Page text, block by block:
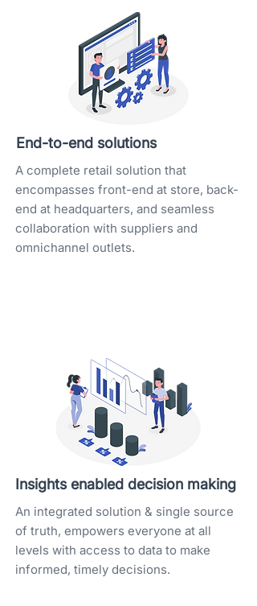
End-to-end solutions
A complete retail solution that
encompasses front-end at store, back-
end at headquarters, and seamless
collaboration with suppliers and
omnichannel outlets.
Insights enabled decision making
An integrated solution & single source
of truth, empowers everyone at all
levels with access to data to make
informed, timely decisions.